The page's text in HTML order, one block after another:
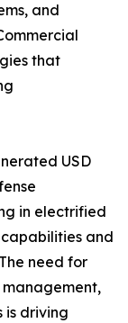
and
that
USD
in electrified
and
need for
is driving